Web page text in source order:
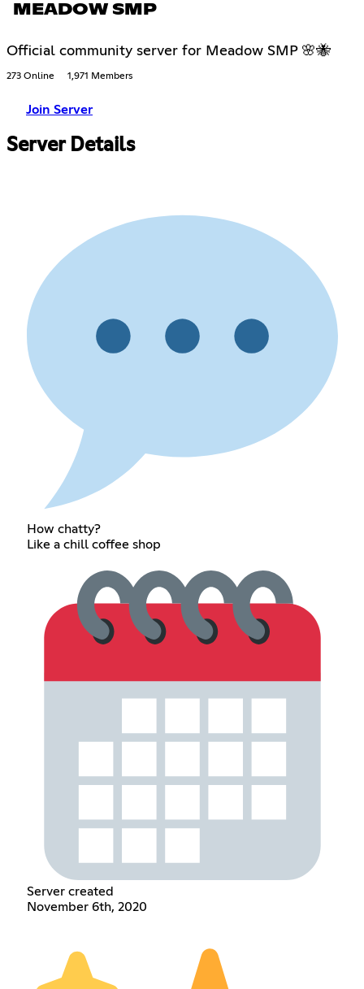
MEADOW SMP
Official community server for Meadow SMP 🌸🐝
273 Online 1,971 Members
Join Server
Server Details
How chatty?
Like a chill coffee shop
Server created
November 6th, 2020